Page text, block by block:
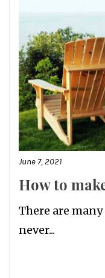
June 7, 2021
How to
There are
never...